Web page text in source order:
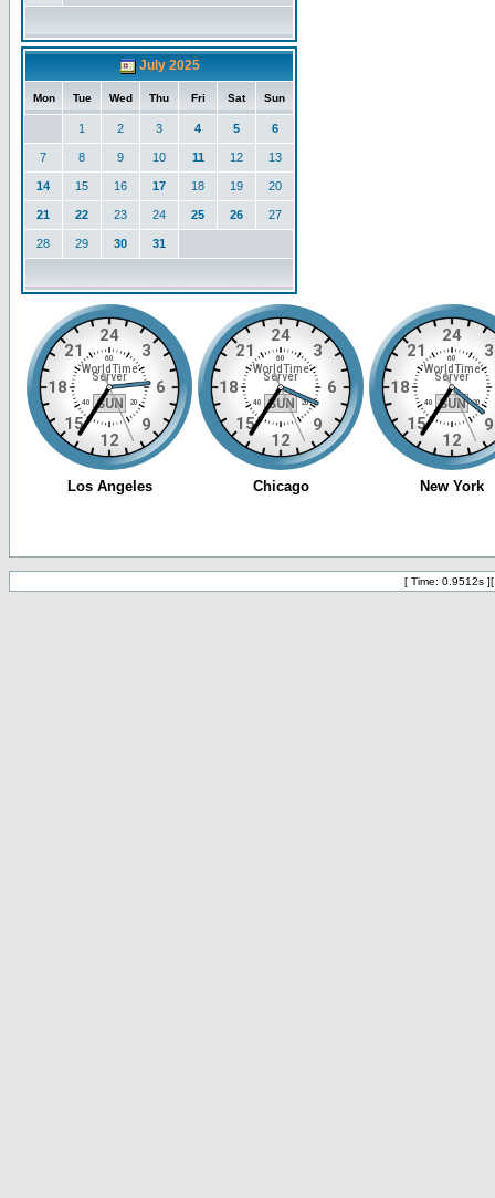
July 2025
Mon Tue Wed Thu Fri Sat Sun
1 2 3 4 5 6
7 8 9 10 11 12 13
14 15 16 17 18 19 20
21 22 23 24 25 26 27
28 29 30 31
[ Time: 0.9512s